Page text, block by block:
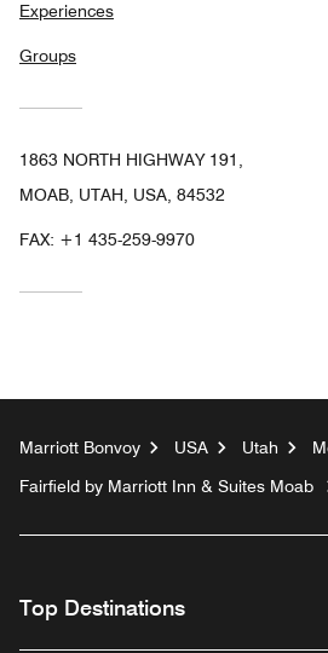
Experiences
Groups
1863 NORTH HIGHWAY 191,
MOAB, UTAH, USA, 84532
FAX: +1 435-259-9970
Marriott Bonvoy USA Utah
Fairfield by Marriott Inn & Suites Moab
Top Destinations